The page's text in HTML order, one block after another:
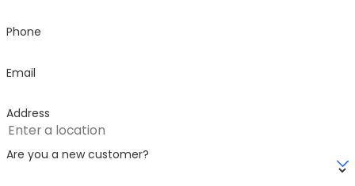
Phone
Email
Address
Are you a new customer?